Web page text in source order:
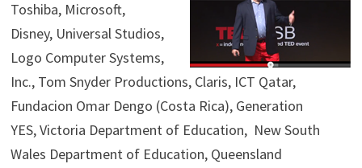
Toshiba, Microsoft,
Disney, Universal Studios,
Logo Computer Systems,
Inc., Tom Snyder Productions, Claris, ICT Qatar,
Fundacion Omar Dengo (Costa Rica), Generation
YES, Victoria Department of Education, New South
Wales Department of Education, Queensland